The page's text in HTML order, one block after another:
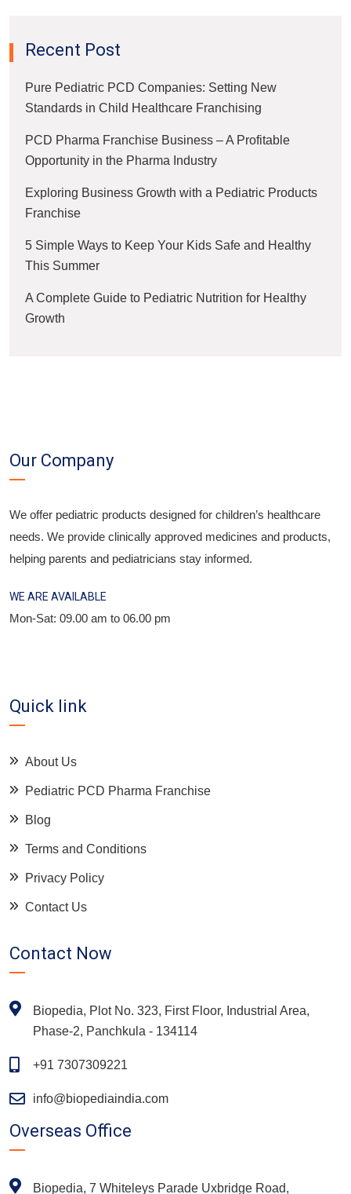
Recent Post
Pure Pediatric PCD Companies: Setting New
Standards in Child Healthcare Franchising
PCD Pharma Franchise Business – A Profitable
Opportunity in the Pharma Industry
Exploring Business Growth with a Pediatric Products
Franchise
5 Simple Ways to Keep Your Kids Safe and Healthy
This Summer
A Complete Guide to Pediatric Nutrition for Healthy
Growth
Our Company
We offer pediatric products designed for children’s healthcare
needs. We provide clinically approved medicines and products,
helping parents and pediatricians stay informed.
WE ARE AVAILABLE
Mon-Sat: 09.00 am to 06.00 pm
Quick link
About Us
Pediatric PCD Pharma Franchise
Blog
Terms and Conditions
Privacy Policy
Contact Us
Contact Now
Biopedia, Plot No. 323, First Floor, Industrial Area,
Phase-2, Panchkula - 134114
+91 7307309221
info@biopediaindia.com
Overseas Office
Biopedia, 7 Whiteleys Parade Uxbridge Road,